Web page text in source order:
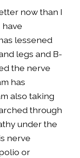
now than I
have
lessened
legs and B-
the nerve
has
also taking
through
under the
nerve
or